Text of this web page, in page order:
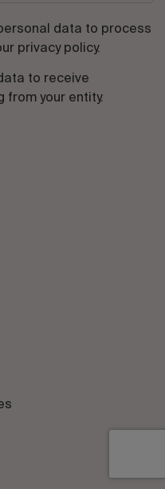
data to process
privacy policy.
to receive
from your entity.